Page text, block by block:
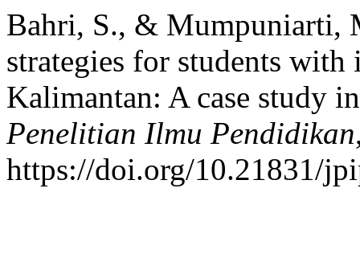
Bahri, S., & Mumpuniarti,
strategies for students
Kalimantan: A case study
Penelitian Ilmu Pendidikan
https://doi.org/10.21831/